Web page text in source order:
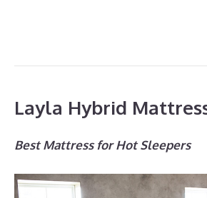
Layla Hybrid
Best Mattress for Hot Sleepers